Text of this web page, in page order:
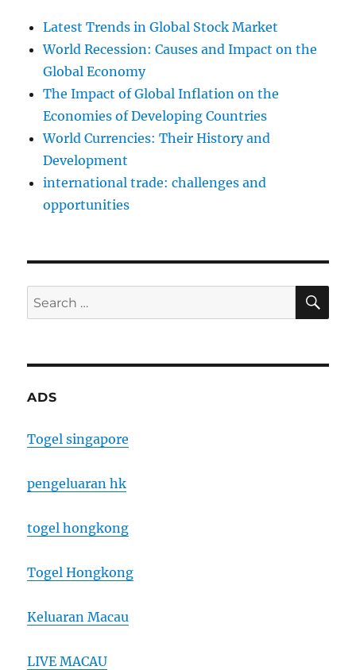
Latest Trends in Global Stock Market
World Recession: Causes and Impact on the
Global Economy
The Impact of Global Inflation on the
Economies of Developing Countries
World Currencies: Their History and
Development
international trade: challenges and
opportunities
Search
for:
ADS
Togel singapore
pengeluaran hk
togel hongkong
Togel Hongkong
Keluaran Macau
LIVE MACAU